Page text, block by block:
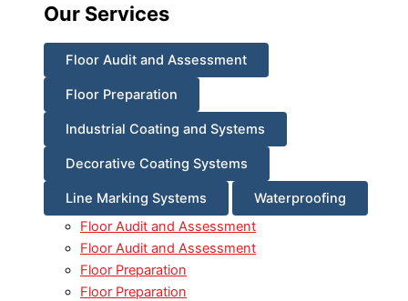
Our Services
Floor Audit and Assessment
Floor Preparation
Industrial Coating and Systems
Decorative Coating Systems
Line Marking Systems
Waterproofing
Floor Audit and Assessment
Floor Audit and Assessment
Floor Preparation
Floor Preparation